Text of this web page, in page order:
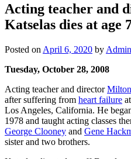
Acting teacher and
Katselas dies at age
Posted on April 6, 2020 by Admin
Tuesday, October 28, 2008
Acting teacher and director
after suffering from heart failure at
Los Angeles, California. He
1978 and taught acting classes
George Clooney and Gene
sister and two brothers.